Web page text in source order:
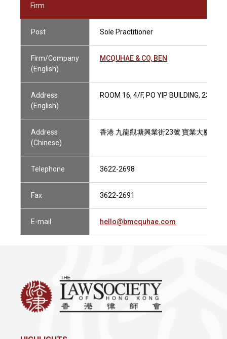
Firm
Post Sole Practitioner
Firm/Company
(English)
MCQUHAE & CO, BEN
Address
(English)
ROOM 16, 4/F, PO YIP BUILDING, 23
Address
(Chinese)
香港 九龍觀塘興業街23號 寶業大廈4樓
Telephone 3622-2698
Fax 3622-2691
E-mail hello@bmcquhae.com